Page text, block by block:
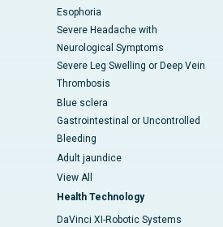
Esophoria
Severe Headache with
Neurological Symptoms
Severe Leg Swelling or Deep Vein
Thrombosis
Blue sclera
Gastrointestinal or Uncontrolled
Bleeding
Adult jaundice
View All
Health Technology
DaVinci XI-Robotic Systems